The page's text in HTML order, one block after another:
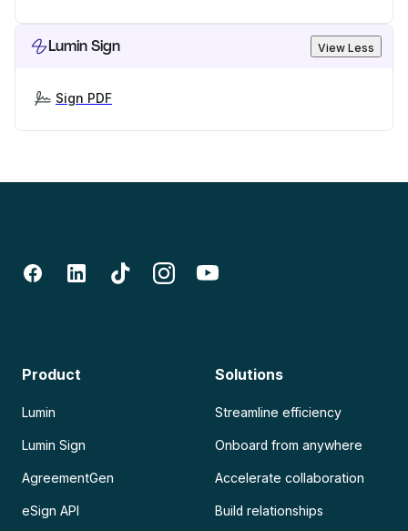
Lumin Sign View Less
Sign PDF
Product
Lumin
Lumin Sign
AgreementGen
eSign API
Solutions
Streamline efficiency
Onboard from anywhere
Accelerate collaboration
Build relationships